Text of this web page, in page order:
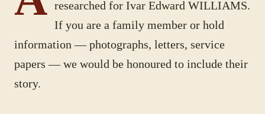
researched for Ivar Edward WILLIAMS.
If you are a family member or hold
information — photographs, letters, service
papers — we would be honoured to include their
story.